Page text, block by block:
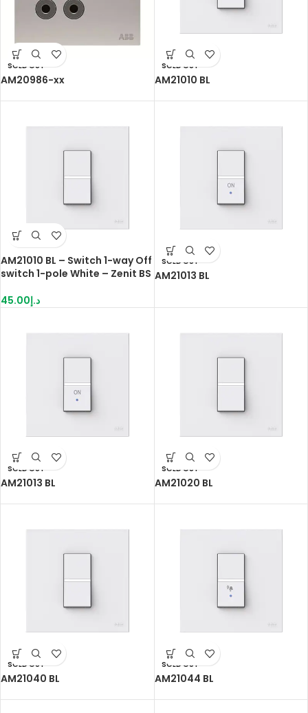
SOLD OUT
AM20986-xx
SOLD OUT
AM21010 BL
AM21010 BL – Switch 1-way Off
switch 1-pole White – Zenit BS
د.إ45.00
SOLD OUT
AM21013 BL
SOLD OUT
AM21013 BL
SOLD OUT
AM21020 BL
SOLD OUT
AM21040 BL
SOLD OUT
AM21044 BL